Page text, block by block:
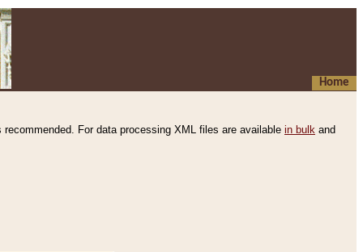
Home
recommended. For data processing XML files are available in bulk and